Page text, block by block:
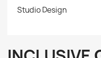
Studio Design